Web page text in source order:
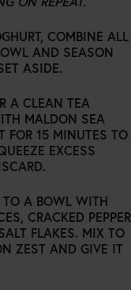
COMBINE ALL
AND SEASON
ASIDE.
A CLEAN TEA
MALDON SEA
FOR 15 MINUTES TO
EXCESS
TO A BOWL WITH
CRACKED PEPPER
FLAKES. MIX TO
ZEST AND GIVE IT